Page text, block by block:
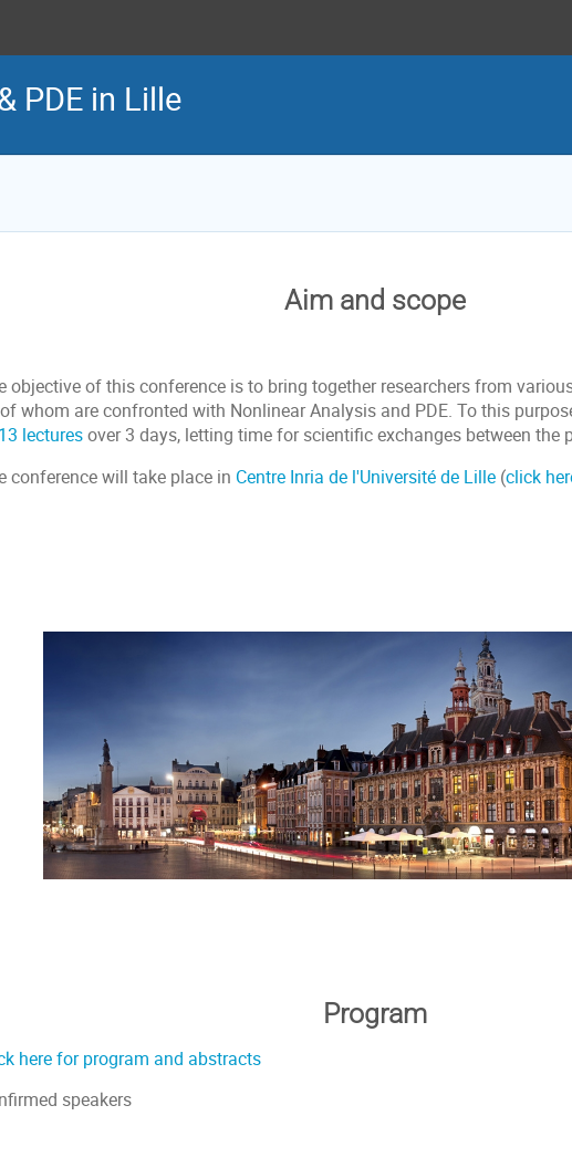
PDE in Lille
Aim and scope
objective of this conference is to bring together researchers from
whom are confronted with Nonlinear Analysis and PDE. To this
13 lecturesover 3 days, letting time for scientific exchanges between the
conference will take place in Centre Inria de l'Université de Lille (click
Program
here for program and abstracts
speakers